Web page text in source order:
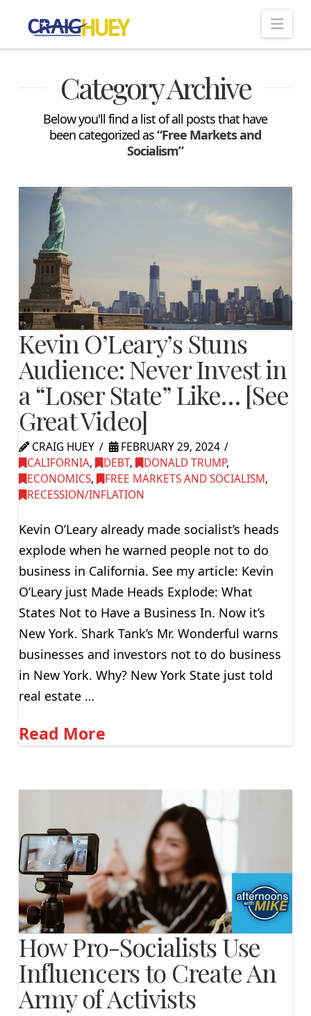
Category Archive
Below you'll find a list of all posts that have
been categorized as“Free Markets and
Socialism”
Kevin O’Leary’s Stuns
Audience: Never Invest in
a “Loser State” Like… [See
Great Video]
CRAIG HUEY
FEBRUARY 29, 2024
CALIFORNIA, DEBT, DONALD TRUMP,
ECONOMICS, FREE MARKETS AND SOCIALISM,
RECESSION/INFLATION
Kevin O’Leary already made socialist’s heads
explode when he warned people not to do
business in California. See my article: Kevin
O’Leary just Made Heads Explode: What
States Not to Have a Business In. Now it’s
New York. Shark Tank’s Mr. Wonderful warns
businesses and investors not to do business
in New York. Why? New York State just told
real estate …
Read More
How Pro-Socialists Use
Influencers to Create An
Army of Activists